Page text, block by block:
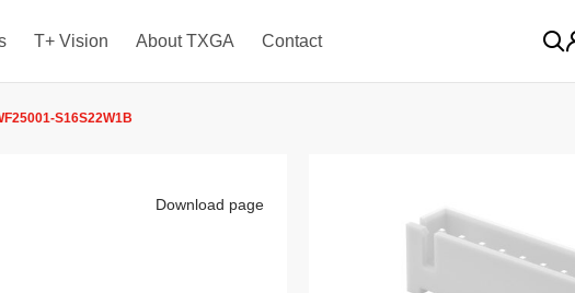
T+ Vision About TXGA Contact
S16S22W1B
Download page